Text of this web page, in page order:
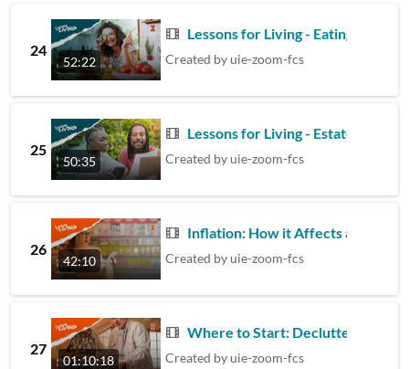
24
52:22
Lessons for Living - Eating for Eye
Created by uie-zoom-fcs
25
50:35
Lessons for Living - Estate
Created by uie-zoom-fcs
26
42:10
Inflation: How it Affects a Fixed
Created by uie-zoom-fcs
27
01:10:18
Where to Start: Declutter Your
Created by uie-zoom-fcs